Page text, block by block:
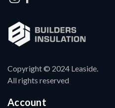
Copyright © 2024 Leaside.
All rights reserved
Account